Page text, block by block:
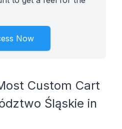
Now
Custom Cart
Śląskie in